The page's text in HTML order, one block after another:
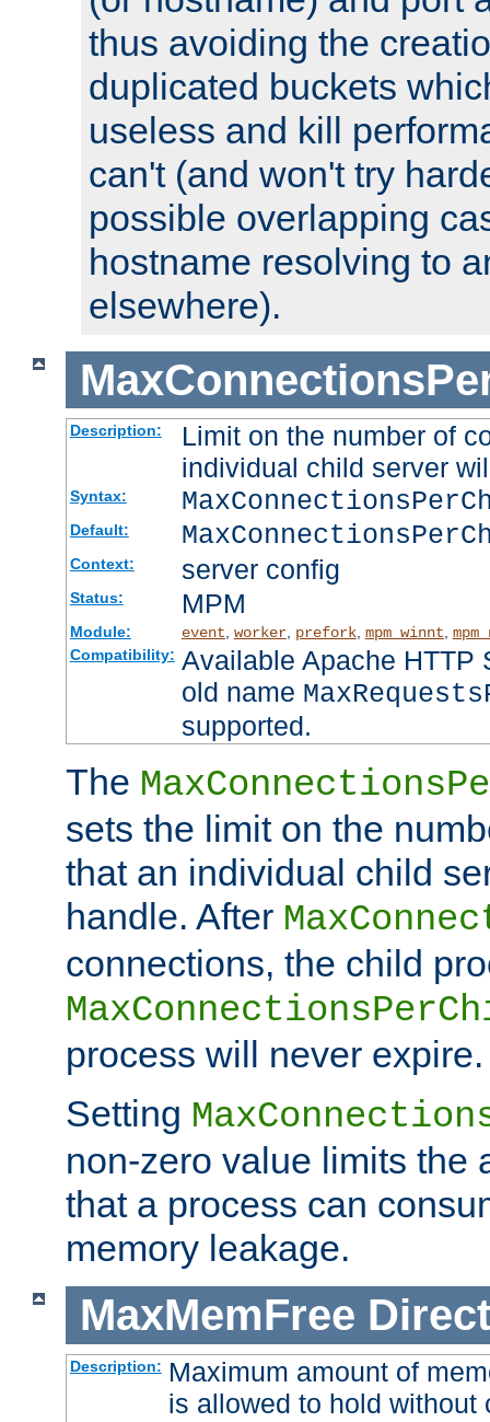
thus avoiding the
duplicated buckets
useless and kill
can't (and won't try
possible overlapping
hostname resolving to
elsewhere).
Description:
Limit on the number of
individual child server
Syntax:
Default:
Context: server config
Status: MPM
Module: event worker, prefork, mpm_winnt
Compatibility: Available Apache HTTP
old name
supported.
The
sets the limit on the
that an individual child
handle. After
connections, the child
process will never expire.
Setting
non-zero value limits the
that a process can
memory leakage.
MaxMemFree
Description: Maximum amount of
is allowed to hold